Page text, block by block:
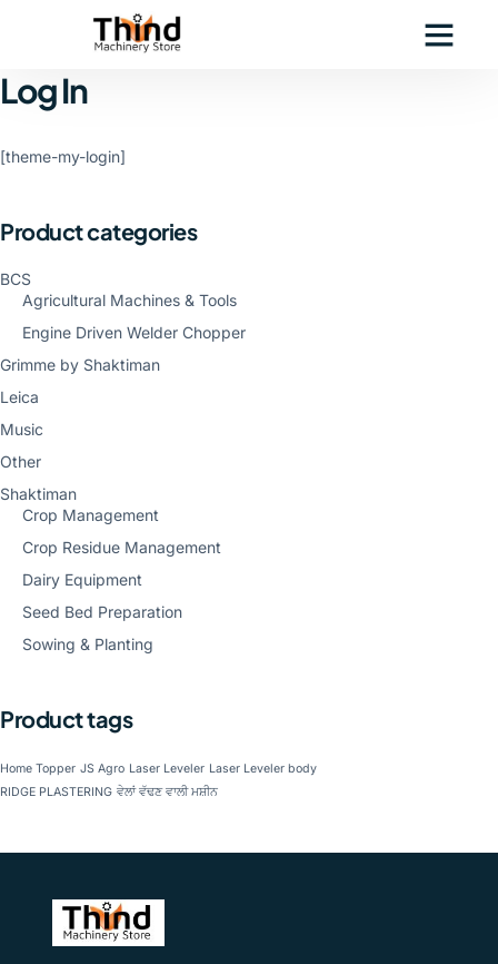
Log In
[theme-my-login]
Product categories
BCS
Agricultural Machines & Tools
Engine Driven Welder Chopper
Grimme by Shaktiman
Leica
Music
Other
Shaktiman
Crop Management
Crop Residue Management
Dairy Equipment
Seed Bed Preparation
Sowing & Planting
Product tags
Home Topper JS Agro Laser Leveler Laser Leveler body
RIDGE PLASTERING ਵੇਲਾਂ ਵੱਢਣ ਵਾਲੀ ਮਸ਼ੀਨ